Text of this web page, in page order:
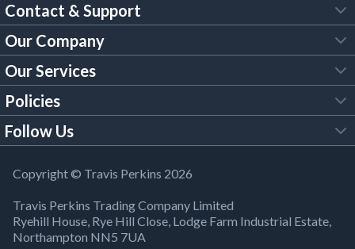
Contact & Support
FAQs
Customer Services
Our Brochures
Building Regulations
Product Recall Notice
Our Company
About Us
Trade Account
TP Careers
Company Information
Our Services
Tool Hire
Brick Calculator
Policies
Legal Policies
Modern Slavery Act
WEEE Directive
Follow Us
YouTube
Facebook
Copyright © Travis Perkins 2026
Travis Perkins Trading Company Limited
Ryehill House, Rye Hill Close, Lodge Farm Industrial Estate,
Northampton NN5 7UA